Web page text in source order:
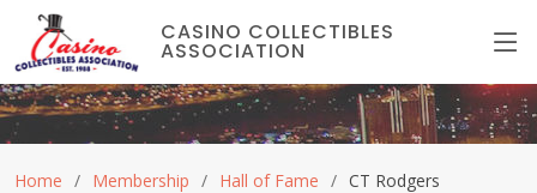
CASINO COLLECTIBLES
ASSOCIATION
Home Membership Hall of Fame CT Rodgers